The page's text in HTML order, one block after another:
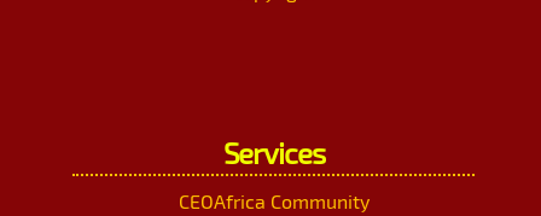
Services
CEOAfrica Community